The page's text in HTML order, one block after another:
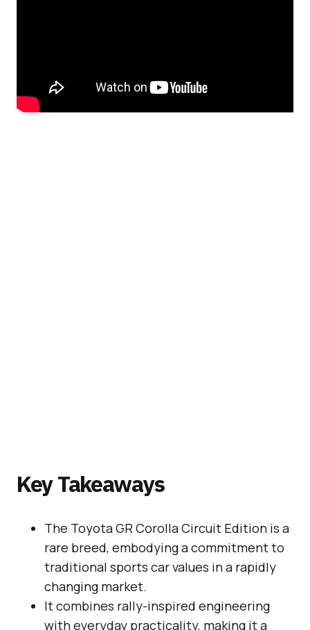
Key Takeaways
The Toyota GR Corolla Circuit Edition is a
rare breed, embodying a commitment to
traditional sports car values in a rapidly
changing market.
It combines rally-inspired engineering
with everyday practicality, making it a